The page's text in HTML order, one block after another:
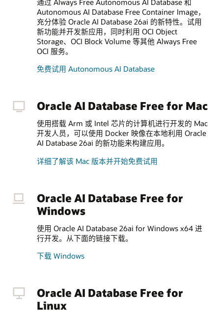
Autonomous AI Database Free Container Image，
充分体验 Oracle AI Database 26ai 的新特性。试用
新功能并开发新应用，同时利用 OCI Object
Storage、OCI Block Volume 等其他 Always Free
OCI 服务。
免费试用 Autonomous AI Database
Oracle AI Database Free for Mac
使用搭载 Arm 或 Intel 芯片的计算机进行开发的 Mac
开发人员，可以使用 Docker 映像在本地利用 Oracle
AI Database 26ai 的新功能来构建应用。
详细了解该 Mac 版本并开始免费试用
Oracle AI Database Free for
Windows
使用 Oracle AI Database 26ai for Windows x64 进
行开发。从下面的链接下载。
下载 Windows
Oracle AI Database Free for
Linux